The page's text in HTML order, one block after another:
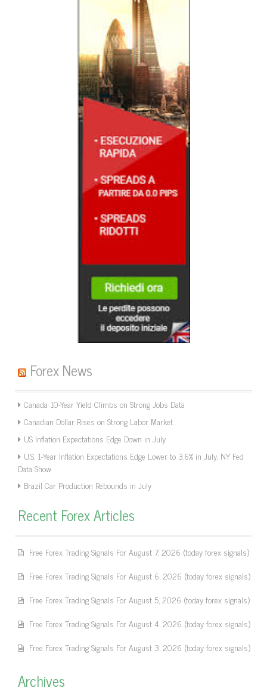
Forex News
Canada 10-Year Yield Climbs on Strong Jobs Data
Canadian Dollar Rises on Strong Labor Market
US Inflation Expectations Edge Down in July
U.S. 1-Year Inflation Expectations Edge Lower to 3.6% in July, NY Fed
Data Show
Brazil Car Production Rebounds in July
Recent Forex Articles
Free Forex Trading Signals For August 7, 2026 (today forex signals)
Free Forex Trading Signals For August 6, 2026 (today forex signals)
Free Forex Trading Signals For August 5, 2026 (today forex signals)
Free Forex Trading Signals For August 4, 2026 (today forex signals)
Free Forex Trading Signals For August 3, 2026 (today forex signals)
Archives